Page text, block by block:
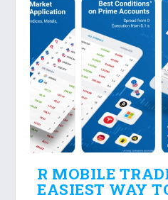
R MOBILE
EASIEST WAY